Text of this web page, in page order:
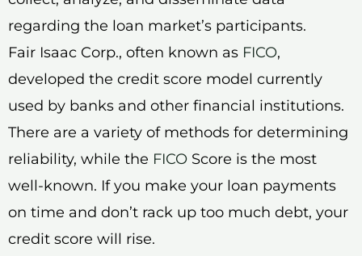
regarding the loan market’s participants.
Fair Isaac Corp., often known as FICO,
developed the credit score model currently
used by banks and other financial institutions.
There are a variety of methods for determining
reliability, while the FICO Score is the most
well-known. If you make your loan payments
on time and don’t rack up too much debt, your
credit score will rise.